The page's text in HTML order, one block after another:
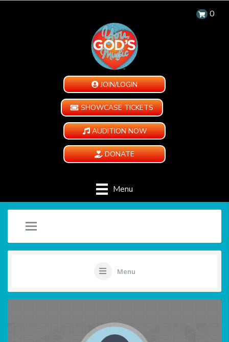
0
JOIN/LOGIN
SHOWCASE TICKETS
AUDITION NOW
DONATE
Menu
Menu